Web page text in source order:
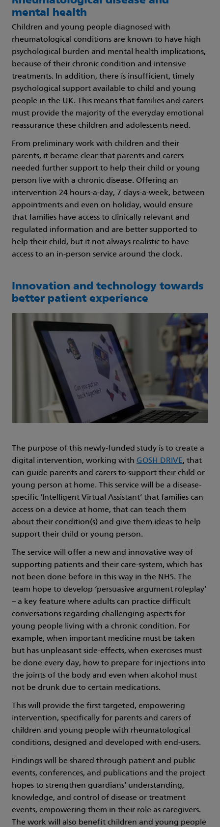
mental health
Children and young people diagnosed with
rheumatological conditions are known to have high
psychological burden and mental health implications,
because of their chronic condition and intensive
treatments. In addition, there is insufficient, timely
psychological support available to child and young
people in the UK. This means that families and carers
must provide the majority of the everyday emotional
reassurance these children and adolescents need.
From preliminary work with children and their
parents, it became clear that parents and carers
needed further support to help their child or young
person live with a chronic disease. Offering an
intervention 24 hours-a-day, 7 days-a-week, between
appointments and even on holiday, would ensure
that families have access to clinically relevant and
regulated information and are better supported to
help their child, but it not always realistic to have
access to an in-person service around the clock.
Innovation and technology towards
better patient experience
The purpose of this newly-funded study is to create a
digital intervention, working with GOSH DRIVE, that
can guide parents and carers to support their child or
young person at home. This service will be a disease-
specific ‘Intelligent Virtual Assistant’ that families can
access on a device at home, that can teach them
about their condition(s) and give them ideas to help
support their child or young person.
The service will offer a new and innovative way of
supporting patients and their care-system, which has
not been done before in this way in the NHS. The
team hope to develop ‘persuasive argument roleplay’
– a key feature where adults can practice difficult
conversations regarding challenging aspects for
young people living with a chronic condition. For
example, when important medicine must be taken
but has unpleasant side-effects, when exercises must
be done every day, how to prepare for injections into
the joints of the body and even when alcohol must
not be drunk due to certain medications.
This will provide the first targeted, empowering
intervention, specifically for parents and carers of
children and young people with rheumatological
conditions, designed and developed with end-users.
Findings will be shared through patient and public
events, conferences, and publications and the project
hopes to strengthen guardians’ understanding,
knowledge, and control of disease or treatment
events, empowering them in their role as caregivers.
The work will also benefit children and young people